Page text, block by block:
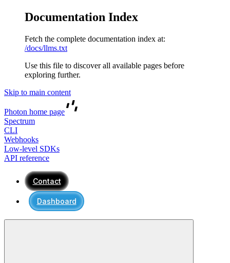
Documentation Index
Fetch the complete documentation index at:
/docs/llms.txt
Use this file to discover all available pages before
exploring further.
Skip to main content
Photon home page
Spectrum
CLI
Webhooks
Low-level SDKs
API reference
Contact
Dashboard